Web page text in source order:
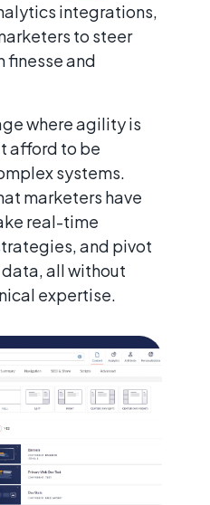
integrations,
to steer
finesse and
where agility is
afford to be
systems.
marketers have
real-time
and pivot
all without
expertise.